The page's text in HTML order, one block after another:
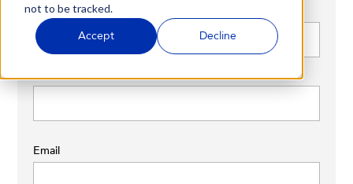
not to be tracked.
Accept Decline
First name*
Last name*
Email